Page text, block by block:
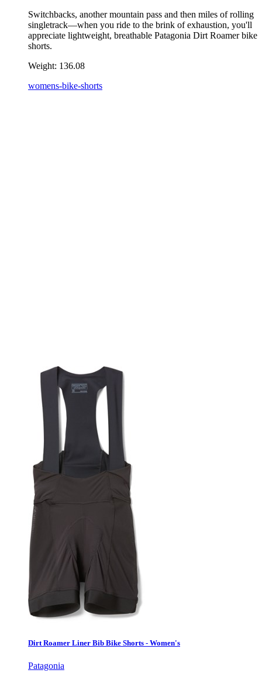
Switchbacks, another mountain pass and then miles of rolling
singletrack—when you ride to the brink of exhaustion, you'll
appreciate lightweight, breathable Patagonia Dirt Roamer bike
shorts.
Weight: 136.08
womens-bike-shorts
Dirt Roamer Liner Bib Bike Shorts - Women's
Patagonia